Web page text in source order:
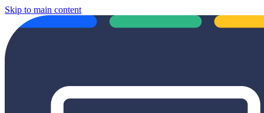
Skip to main content